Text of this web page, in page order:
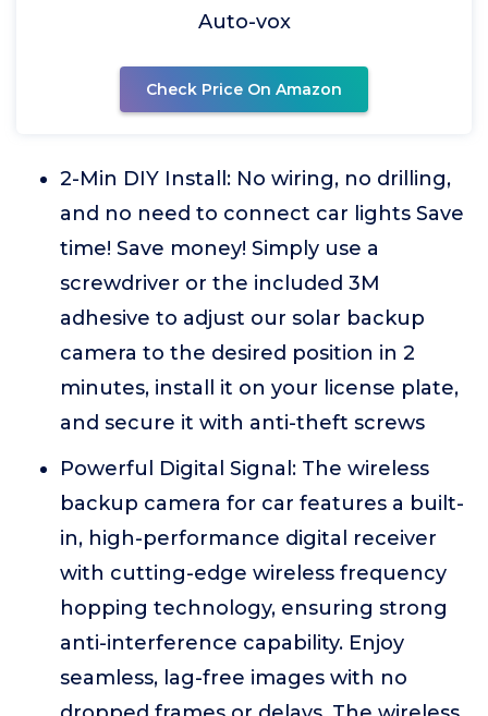
Auto-vox
Check Price On Amazon
2-Min DIY Install: No wiring, no drilling,
and no need to connect car lights Save
time! Save money! Simply use a
screwdriver or the included 3M
adhesive to adjust our solar backup
camera to the desired position in 2
minutes, install it on your license plate,
and secure it with anti-theft screws
Powerful Digital Signal: The wireless
backup camera for car features a built-
in, high-performance digital receiver
with cutting-edge wireless frequency
hopping technology, ensuring strong
anti-interference capability. Enjoy
seamless, lag-free images with no